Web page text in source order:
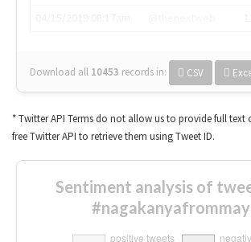
Download all 10453 records in: CSV
* Twitter API Terms do not allow us to provide full text
free Twitter API to retrieve them using Tweet ID.
Sentiment analysis of